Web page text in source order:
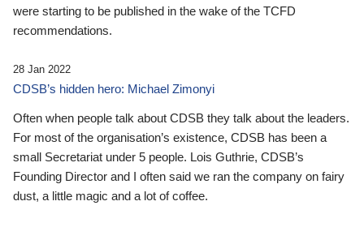
were starting to be published in the wake of the TCFD
recommendations.
28 Jan 2022
CDSB’s hidden hero: Michael Zimonyi
Often when people talk about CDSB they talk about the leaders.
For most of the organisation’s existence, CDSB has been a
small Secretariat under 5 people. Lois Guthrie, CDSB’s
Founding Director and I often said we ran the company on fairy
dust, a little magic and a lot of coffee.